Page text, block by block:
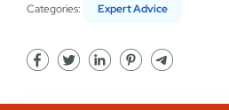
Categories: Expert Advice